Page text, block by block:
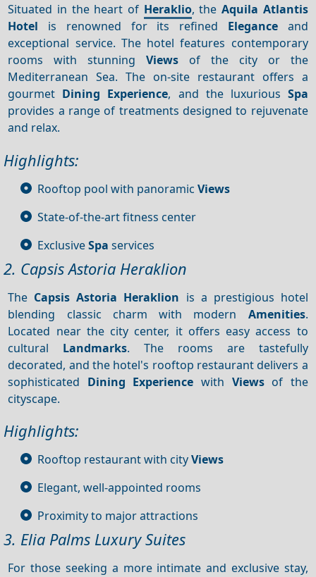
Situated in the heart of Heraklio, the Aquila Atlantis
Hotel is renowned for its refined Eleganceand
exceptional service. The hotel features contemporary
rooms with stunningViews of the city or the
Mediterranean Sea. The on-site restaurant offers a
gourmet Dining Experience, and the luxurious Spa
provides a range of treatments designed to rejuvenate
and relax.
Highlights:
Rooftop pool with panoramic Views
State-of-the-art fitness center
ExclusiveSpa services
2. Capsis Astoria Heraklion
The Capsis Astoria Heraklion is a prestigious hotel
blending classic charm with modern Amenities.
Located near the city center, it offers easy access to
cultural Landmarks. The rooms are tastefully
decorated, and the hotel's rooftop restaurant delivers a
sophisticated Dining Experience with Viewsof the
cityscape.
Highlights:
Rooftop restaurant with cityViews
Elegant, well-appointed rooms
Proximity to major attractions
3. Elia Palms Luxury Suites
For those seeking a more intimate and exclusive stay,